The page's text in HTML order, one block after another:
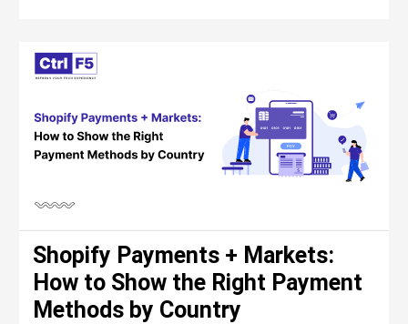
Shopify Payments + Markets:
How to Show the Right Payment
Methods by Country